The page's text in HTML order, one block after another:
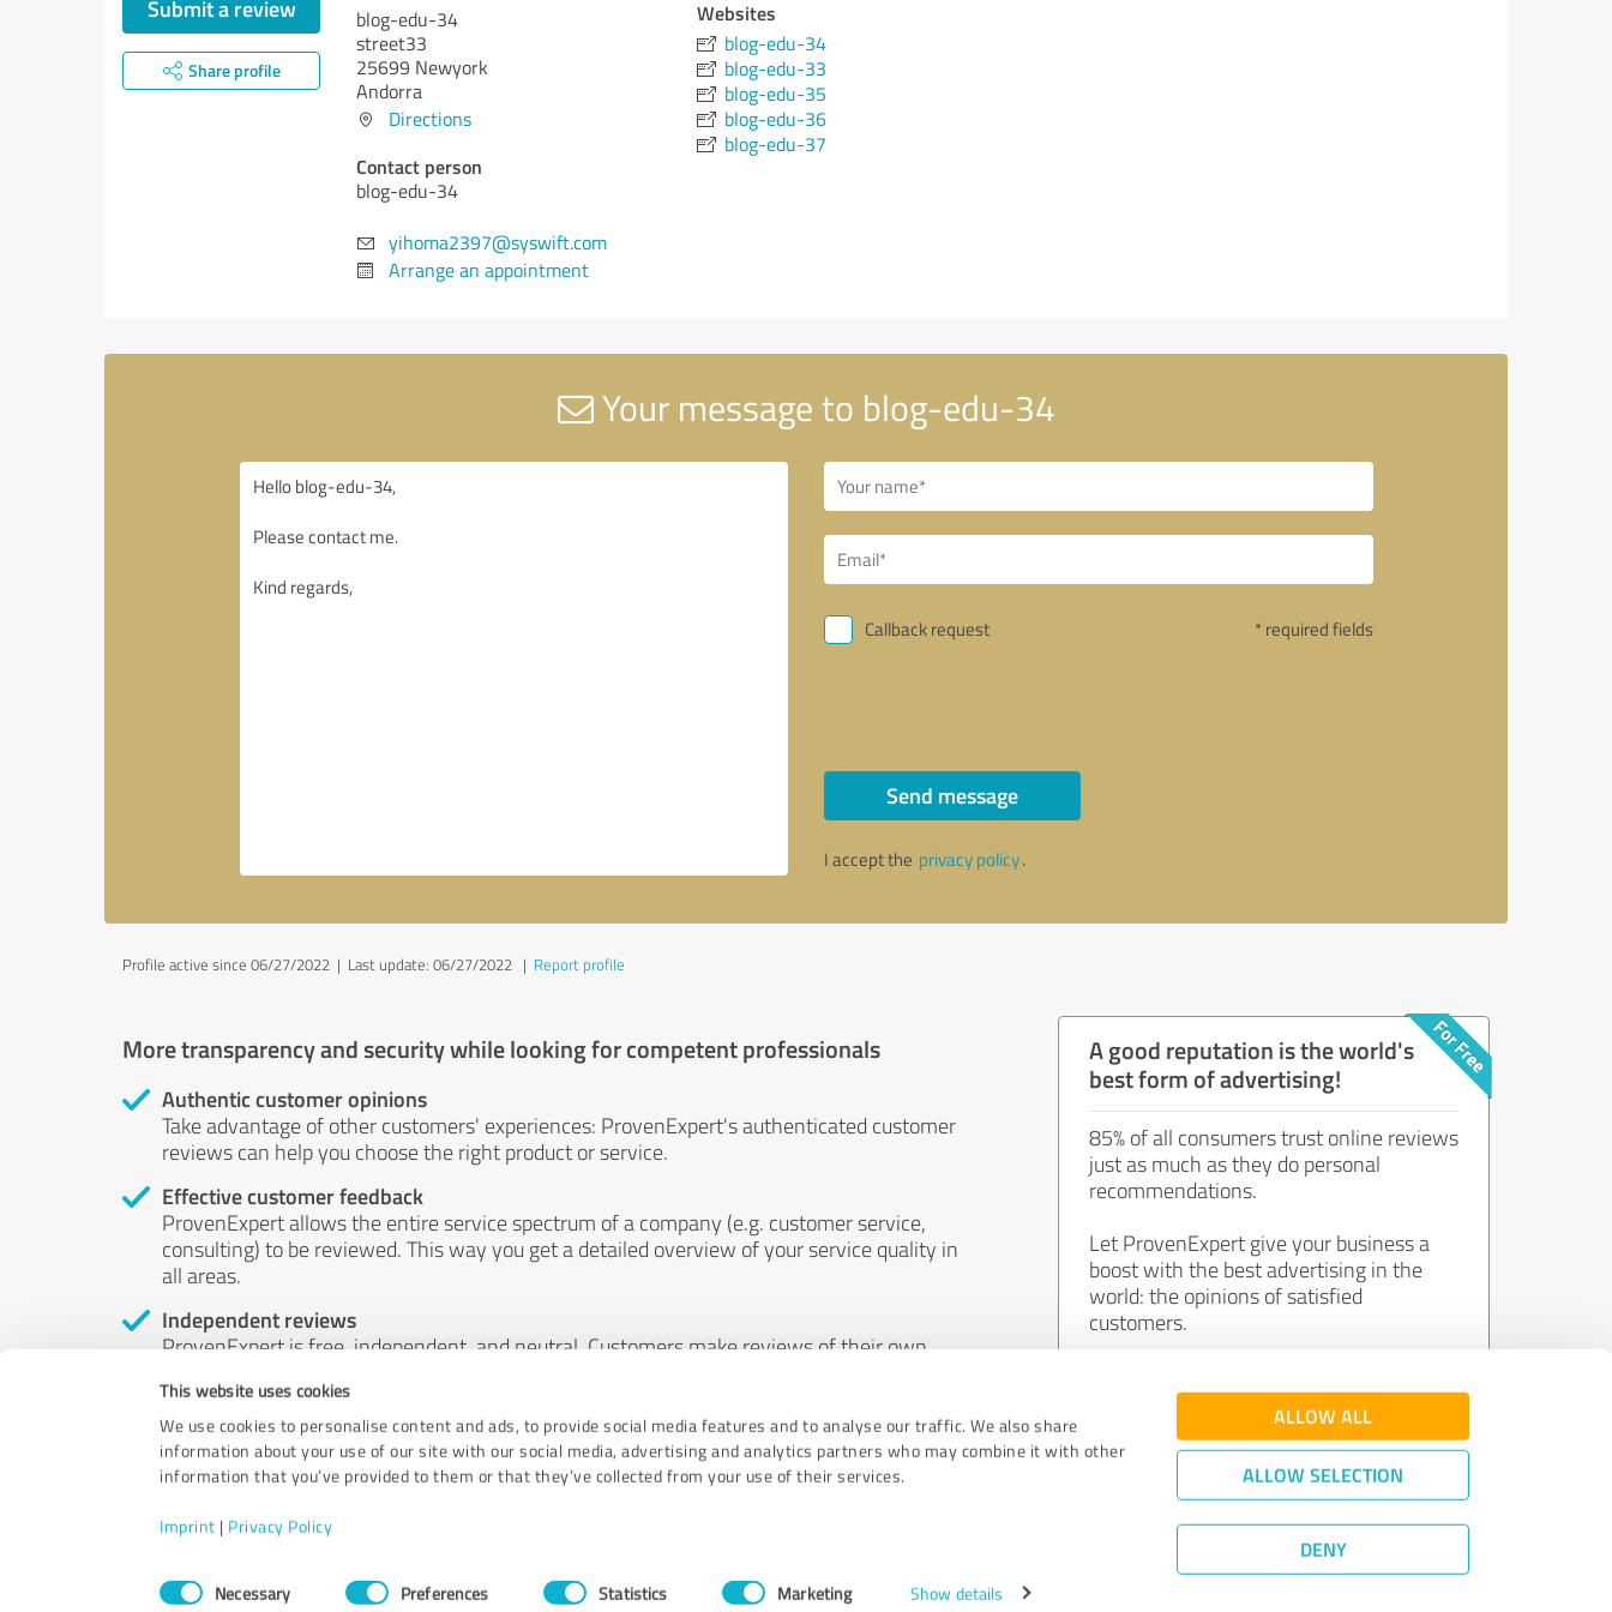
This website uses cookies
We use cookies to personalise content and ads, to provide social media features and to analyse our traffic. We also share
information about your use of our site with our social media, advertising and analytics partners who may combine it with other
information that you’ve provided to them or that they’ve collected from your use of their services.
Imprint | Privacy Policy
ConsentNecessary Preferences Statistics Marketing Show details
ALLOW ALL
ALLOW SELECTION
DENY
Submit a review
Share profile
blog-edu-34
street33
25699 Newyork
Andorra
Directions
Contact person
blog-edu-34
yihoma2397@syswift.com
Arrange an appointment
Websites
blog-edu-34
blog-edu-33
blog-edu-35
blog-edu-36
blog-edu-37
Your message to blog-edu-34
Callback request * required fields
Send message
I accept the privacy policy.
Profile active since 06/27/2022 | Last update: 06/27/2022 | Report profile
More transparency and security while looking for competent professionals
Authentic customer opinions
Take advantage of other customers' experiences: ProvenExpert's authenticated customer
reviews can help you choose the right product or service.
Effective customer feedback
ProvenExpert allows the entire service spectrum of a company (e.g. customer service,
consulting) to be reviewed. This way you get a detailed overview of your service quality in
all areas.
Independent reviews
ProvenExpert is free, independent, and neutral. Customers make reviews of their own
by money or by any other means.
A good reputation is the world's
best form of advertising!
85% of all consumers trust online reviews
just as much as they do personal
recommendations.
Let ProvenExpert give your business a
boost with the best advertising in the
world: the opinions of satisfied
customers.
Join now for free!
Quality Assurance|Privacy Policy
©2011 - 2026 Expert Systems AG